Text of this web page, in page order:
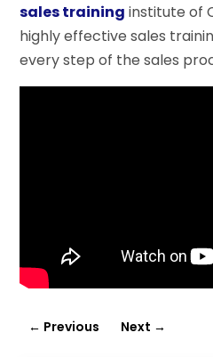
sales training institute of
highly effective sales
every step of the sales
← Previous Next →